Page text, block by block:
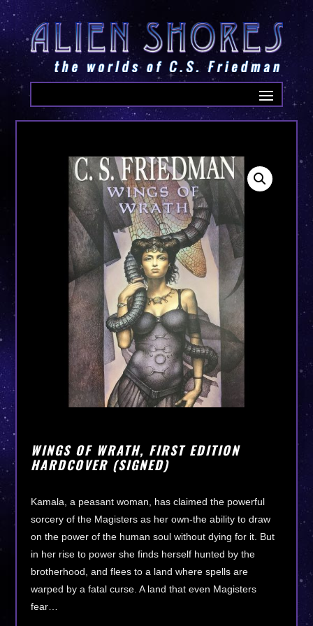
WINGS OF WRATH, FIRST EDITION
HARDCOVER (SIGNED)
Kamala, a peasant woman, has claimed the powerful
sorcery of the Magisters as her own-the ability to draw
on the power of the human soul without dying for it. But
in her rise to power she finds herself hunted by the
brotherhood, and flees to a land where spells are
warped by a fatal curse. A land that even Magisters
fear…